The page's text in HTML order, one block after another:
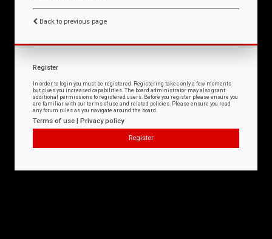
Back to previous page
Register
In order to login you must be registered. Registering takes only a few moments
but gives you increased capabilities. The board administrator may also grant
additional permissions to registered users. Before you register please ensure you
are familiar with our terms of use and related policies. Please ensure you read
any forum rules as you navigate around the board.
Terms of use | Privacy policy
Register